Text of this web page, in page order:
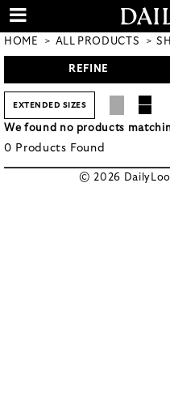
HOME ALL PRODUCTS
REFINE
EXTENDED SIZES
We found no products
0 Products Found
© 2026